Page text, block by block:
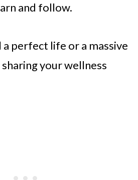
and follow.
a perfect life or a massive
your wellness